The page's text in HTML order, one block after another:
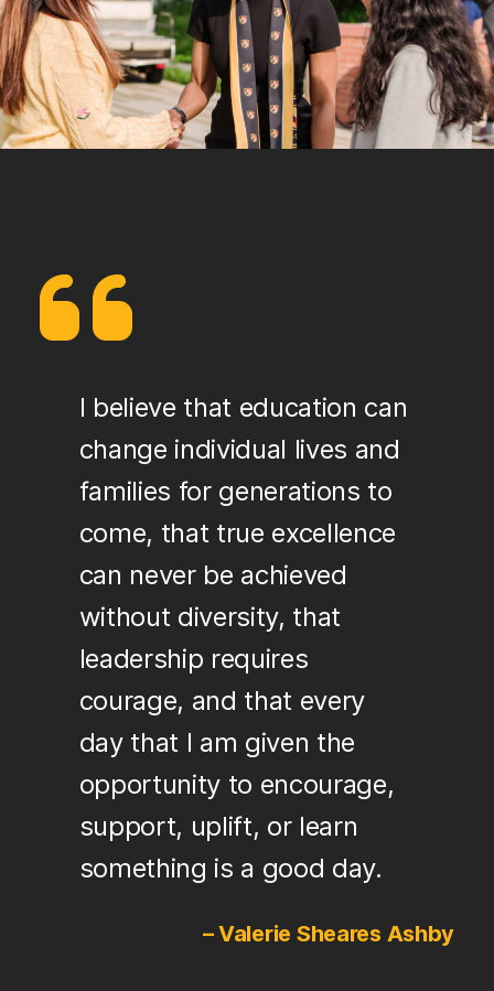
I believe that education can
change individual lives and
families for generations to
come, that true excellence
can never be achieved
without diversity, that
leadership requires
courage, and that every
day that I am given the
opportunity to encourage,
support, uplift, or learn
something is a good day.
– Valerie Sheares Ashby